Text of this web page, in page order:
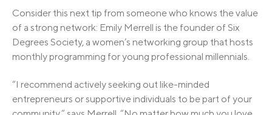
Consider this next tip from someone who knows the value
of a strong network: Emily Merrell is the founder of Six
Degrees Society, a women’s networking group that hosts
monthly programming for young professional millennials.
“I recommend actively seeking out like-minded
entrepreneurs or supportive individuals to be part of your